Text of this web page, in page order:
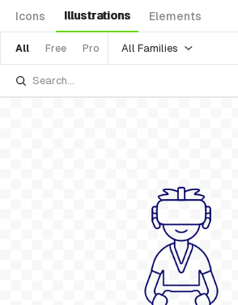
Icons Illustrations Elements
All Free Pro All Families